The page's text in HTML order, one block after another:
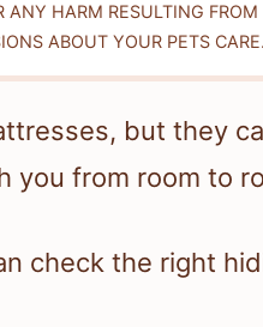
ANY HARM RESULTING
ABOUT YOUR PETS CARE.
but they
you from room to
check the right